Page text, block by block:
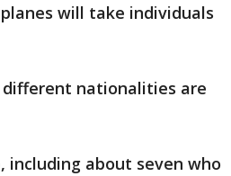
will take individuals
different nationalities are
including about seven who